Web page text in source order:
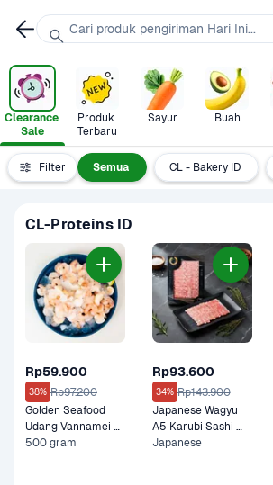
Clearance
Sale
Produk
Terbaru
Sayur Buah
Filter Semua CL - Bakery ID
CL-Proteins ID
Rp59.900
38% Rp97.200
Golden Seafood
Udang Vannamei
Kupas Cooked
500 gram
Rp93.600
34% Rp143.900
Japanese Wagyu
A5 Karubi Sashi
100 gram
Japanese
Cari produk pengiriman Hari Ini...